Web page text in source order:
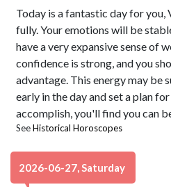
Today is a fantastic day for you,
fully. Your emotions will be
have a very expansive sense of
confidence is strong, and you
advantage. This energy may be
early in the day and set a plan
accomplish, you'll find you can
SeeHistorical Horoscopes
2026-06-27, Saturday